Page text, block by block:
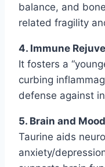
balance, and
related fragility
4. Immune
It fosters a
curbing
defense against
5. Brain and
Taurine aids
anxiety/